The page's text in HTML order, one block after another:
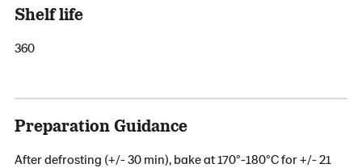
Shelf life
360
Preparation Guidance
After defrosting (+/- 30 min), bake at 170°-180°C for +/- 21